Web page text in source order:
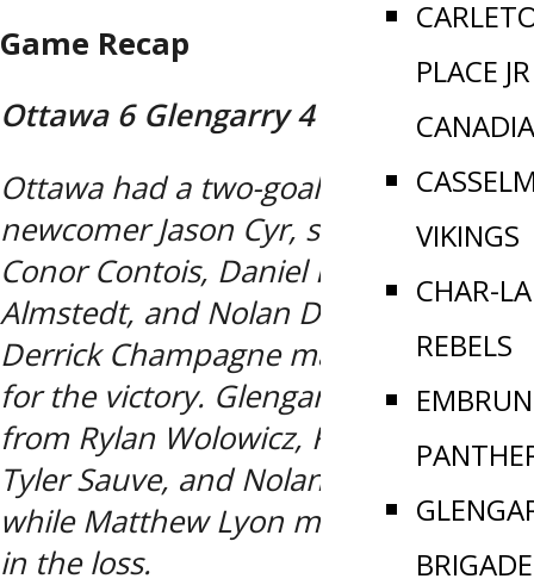
PLACE JR
VIKINGS
CHAR-
REBELS
EMBRUN
BRIGADE
Game Recap
Ottawa 6 Glengarry 4
Ottawa had a two-goal effort from
newcomer Jason Cyr, singles from
Conor Contois, Daniel Kyte, Toby
Almstedt, and Nolan DeFazio, while
Derrick Champagne made 14-saves
for the victory. Glengarry had goals
from Rylan Wolowicz, Kaden Myre,
Tyler Sauve, and Nolan MacMillan,
while Matthew Lyon made 16-saves
in the loss.